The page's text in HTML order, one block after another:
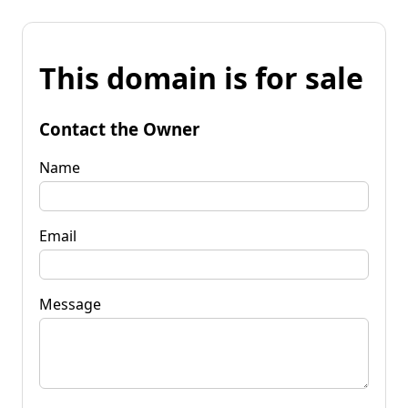
This domain is for sale
Contact the Owner
Name
Email
Message